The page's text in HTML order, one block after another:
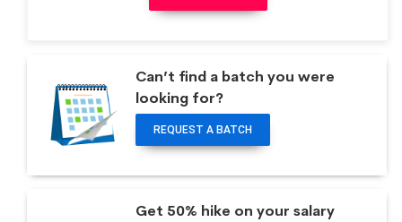
Can’t find a batch you were
looking for?
REQUEST A BATCH
Get 50% hike on your salary